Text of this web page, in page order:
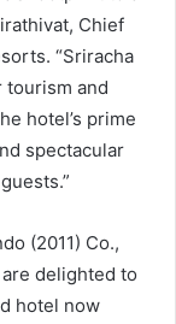
Chief
“Sriracha
tourism and
hotel’s prime
spectacular
(2011) Co.,
are delighted to
hotel now